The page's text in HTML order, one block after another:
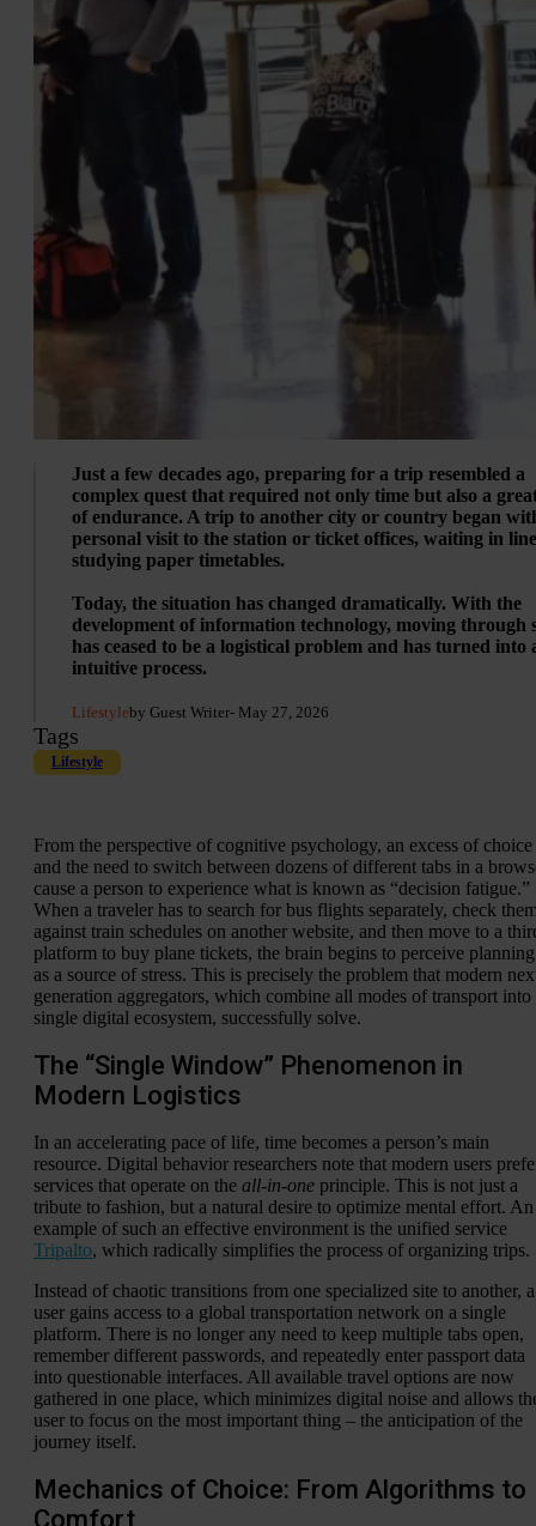
Just a few decades ago, preparing for a trip resembled a
complex quest that required not only time but also a
of endurance. A trip to another city or country began
personal visit to the station or ticket offices, waiting in
studying paper timetables.
Today, the situation has changed dramatically. With the
development of information technology, moving through
has ceased to be a logistical problem and has turned into
intuitive process.
Lifestyleby Guest Writer- May 27, 2026
Tags
Lifestyle
From the perspective of cognitive psychology, an excess of choice
and the need to switch between dozens of different tabs in a
cause a person to experience what is known as “decision fatigue.”
When a traveler has to search for bus flights separately, check
against train schedules on another website, and then move to a
platform to buy plane tickets, the brain begins to perceive planning
as a source of stress. This is precisely the problem that modern
generation aggregators, which combine all modes of transport into
single digital ecosystem, successfully solve.
The “Single Window” Phenomenon in
Modern Logistics
In an accelerating pace of life, time becomes a person’s main
resource. Digital behavior researchers note that modern users
services that operate on the all-in-one principle. This is not just a
tribute to fashion, but a natural desire to optimize mental effort. An
example of such an effective environment is the unified service
Tripalto, which radically simplifies the process of organizing trips.
Instead of chaotic transitions from one specialized site to another, a
user gains access to a global transportation network on a single
platform. There is no longer any need to keep multiple tabs open,
remember different passwords, and repeatedly enter passport data
into questionable interfaces. All available travel options are now
gathered in one place, which minimizes digital noise and allows
user to focus on the most important thing – the anticipation of the
journey itself.
Mechanics of Choice: From Algorithms to
Comfort